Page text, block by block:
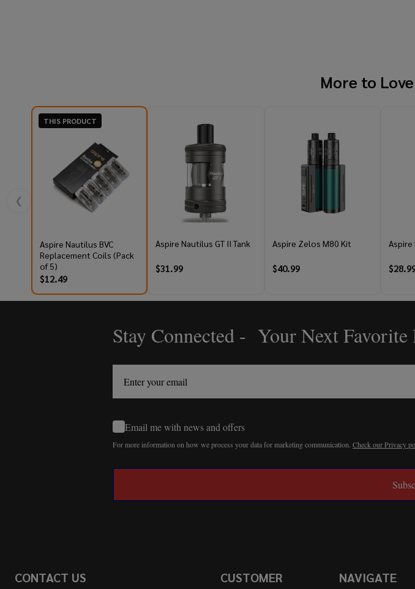
More to
❮
THIS PRODUCT
Aspire Nautilus BVC
Replacement Coils (Pack
of 5)
$12.49
Aspire Nautilus GT II Tank
$31.99
Aspire Zelos M80 Kit
$40.99
Aspire
Stay Connected - Your Next
Email me with news and offers
For more information on how we process your data for marketing communication. Check our Privacy
CONTACT US
CUSTOMER
NAVIGATE